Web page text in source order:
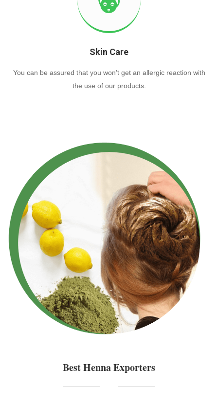
Skin Care
You can be assured that you won’t get an allergic reaction with
the use of our products.
Best Henna Exporters